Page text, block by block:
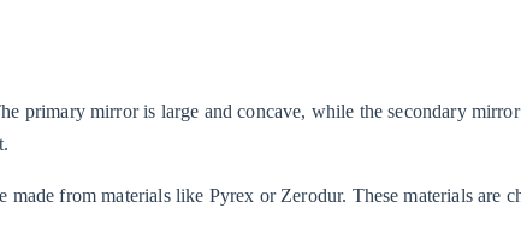
primary mirror is large and concave, while the secondary
made from materials like Pyrex or Zerodur. These materials are